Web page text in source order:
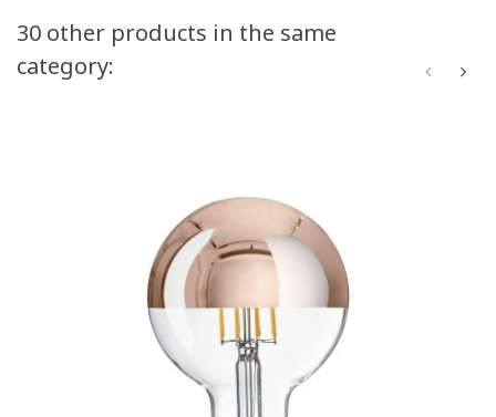
30 other products in the same
category: